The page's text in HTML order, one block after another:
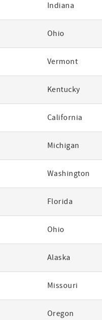
Indiana
Ohio
Vermont
Kentucky
California
Michigan
Washington
Florida
Ohio
Alaska
Missouri
Oregon